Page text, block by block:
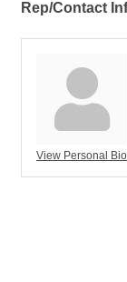
Rep/Contact
View Personal Bio